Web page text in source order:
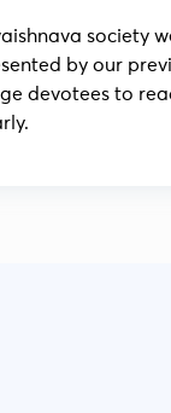
society
by our
devotees to